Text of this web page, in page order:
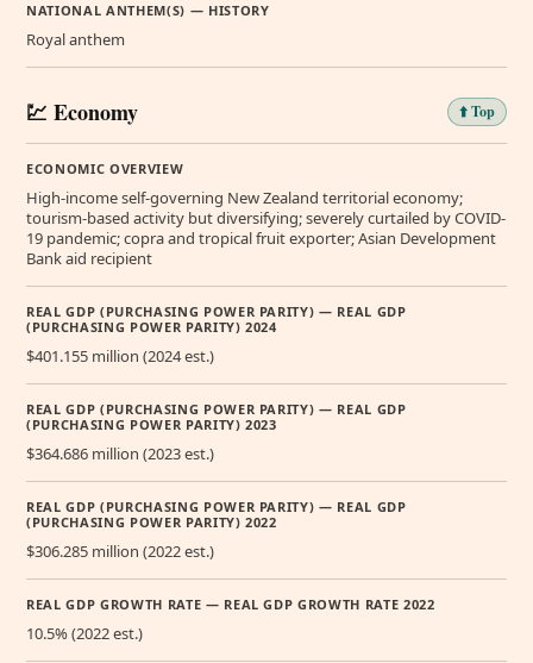
NATIONAL ANTHEM(S) — HISTORY
Royal anthem
💹 Economy ⬆️ Top
ECONOMIC OVERVIEW
High-income self-governing New Zealand territorial economy;
tourism-based activity but diversifying; severely curtailed by COVID-
19 pandemic; copra and tropical fruit exporter; Asian Development
Bank aid recipient
REAL GDP (PURCHASING POWER PARITY) — REAL GDP
(PURCHASING POWER PARITY) 2024
$401.155 million (2024 est.)
REAL GDP (PURCHASING POWER PARITY) — REAL GDP
(PURCHASING POWER PARITY) 2023
$364.686 million (2023 est.)
REAL GDP (PURCHASING POWER PARITY) — REAL GDP
(PURCHASING POWER PARITY) 2022
$306.285 million (2022 est.)
REAL GDP GROWTH RATE — REAL GDP GROWTH RATE 2022
10.5% (2022 est.)